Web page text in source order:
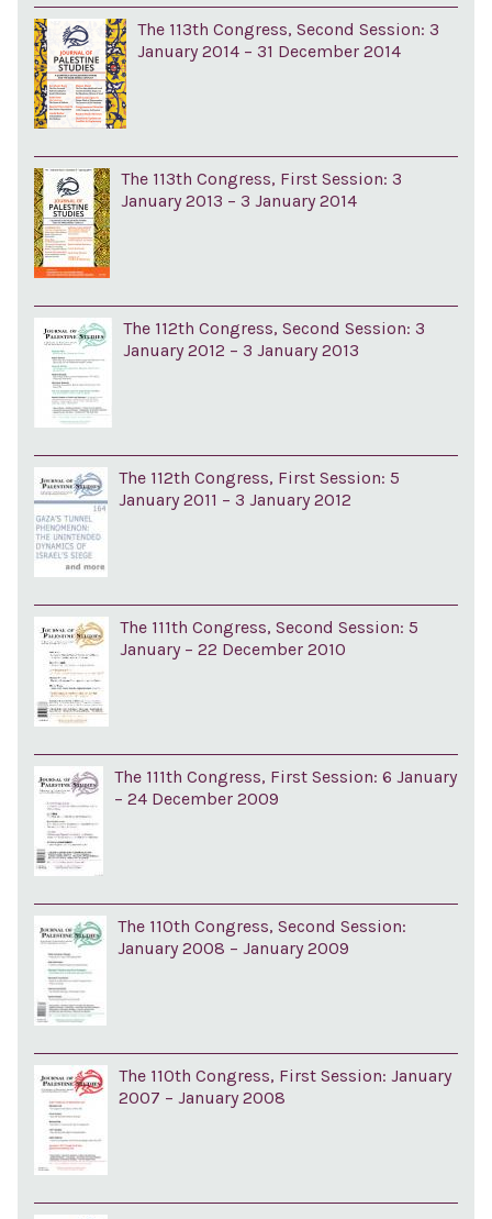
The 113th Congress, Second Session: 3
January 2014 – 31 December 2014
The 113th Congress, First Session: 3
January 2013 – 3 January 2014
The 112th Congress, Second Session: 3
January 2012 – 3 January 2013
The 112th Congress, First Session: 5
January 2011 – 3 January 2012
The 111th Congress, Second Session: 5
January – 22 December 2010
The 111th Congress, First Session: 6 January
– 24 December 2009
The 110th Congress, Second Session:
January 2008 – January 2009
The 110th Congress, First Session: January
2007 – January 2008